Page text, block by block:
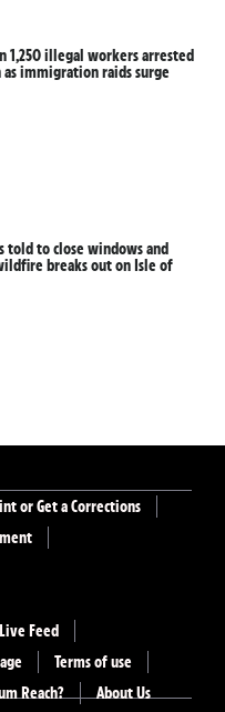
1,250 illegal workers arrested
as immigration raids surge
told to close windows and
breaks out on Isle of
or Get a Corrections
Live Feed
Terms of use
Reach?
About Us